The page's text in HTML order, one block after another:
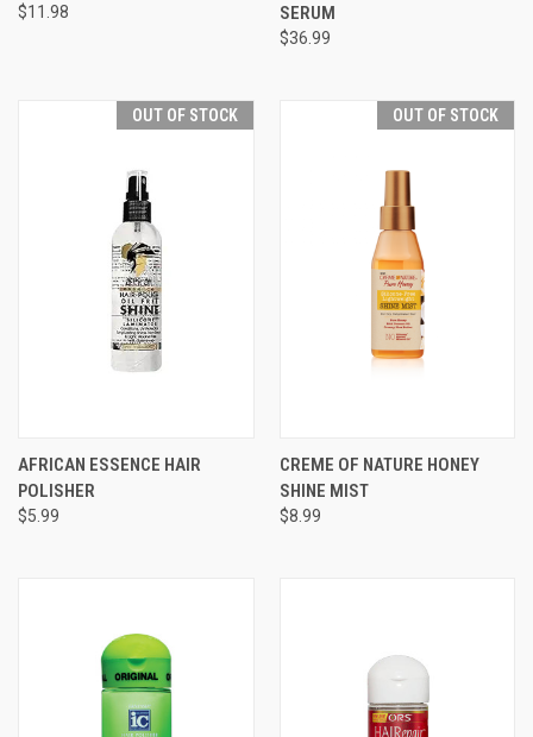
$11.98
SERUM
$36.99
OUT OF STOCK
AFRICAN ESSENCE HAIR
POLISHER
$5.99
OUT OF STOCK
CREME OF NATURE HONEY
SHINE MIST
$8.99